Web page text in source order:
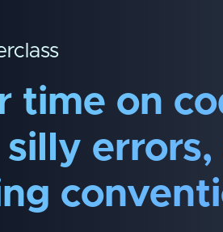
time on
errors,